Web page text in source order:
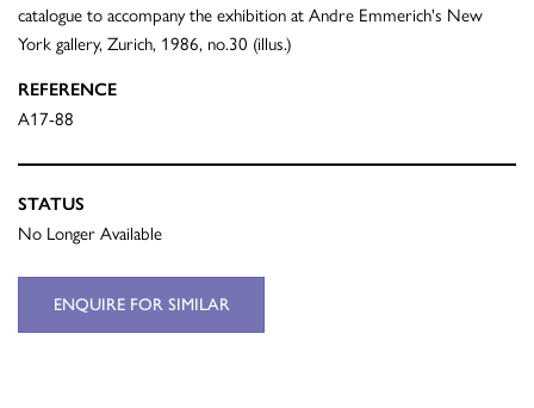
catalogue to accompany the exhibition at Andre Emmerich's New
York gallery, Zurich, 1986, no.30 (illus.)
REFERENCE
A17-88
STATUS
No Longer Available
ENQUIRE FOR SIMILAR